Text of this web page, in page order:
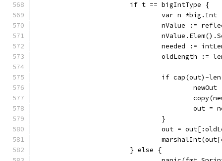
			if t == bigIntType {
				var n *big.Int
nValue :=
needed :=
oldLength :=
if cap(out)-
out
				}
out =
			} else {